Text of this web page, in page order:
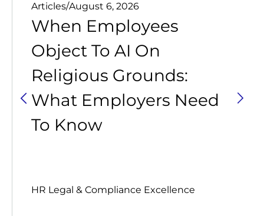
Articles/August 6, 2026
When Employees
Object To AI On
Religious Grounds:
What Employers Need
To Know
HR Legal & Compliance Excellence